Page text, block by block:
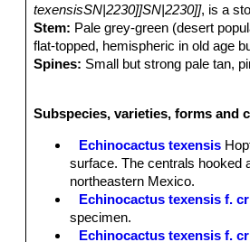
texensisSN|2230]]SN|2230]], is a
Stem: Pale grey-green (desert
flat-topped, hemispheric in old age
Spines: Small but strong pale tan,
Flowers:5-6 × 5-6 cm. Flowers
Scarlet or crimson, spheric
Remarks:Desert populations,
Subspecies, varieties, forms and
Echinocactus texensis
surface. The centrals hooked
northeastern Mexico.
Echinocactus texensis f.
specimen.
Echinocactus texensis f.